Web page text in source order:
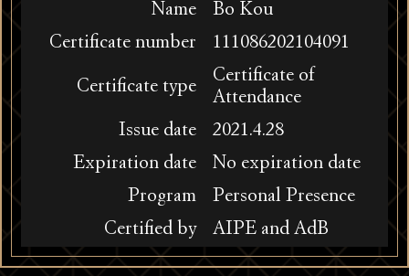
Name
Bo Kou
Certificate number
111086202104091
Certificate type
Certificate of
Attendance
Issue date
2021.4.28
Expiration date
No expiration date
Program
Personal Presence
Certified by
AIPE and AdB